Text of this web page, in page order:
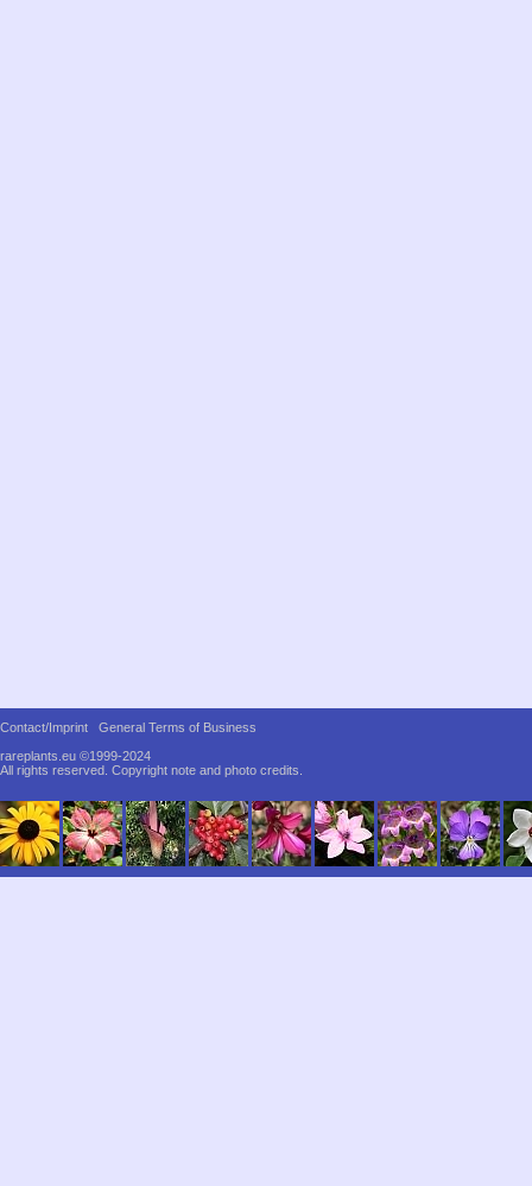
Contact/Imprint
General Terms of Business
rareplants.eu ©1999-2024
All rights reserved. Copyright note and photo credits.